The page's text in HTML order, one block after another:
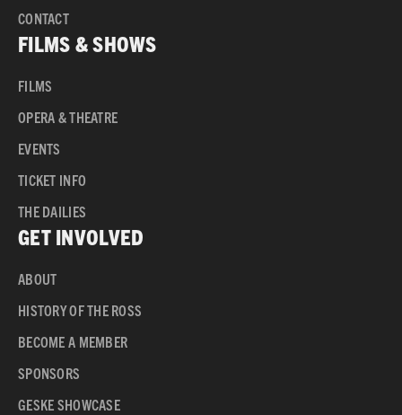
CONTACT
FILMS & SHOWS
FILMS
OPERA & THEATRE
EVENTS
TICKET INFO
THE DAILIES
GET INVOLVED
ABOUT
HISTORY OF THE ROSS
BECOME A MEMBER
SPONSORS
GESKE SHOWCASE